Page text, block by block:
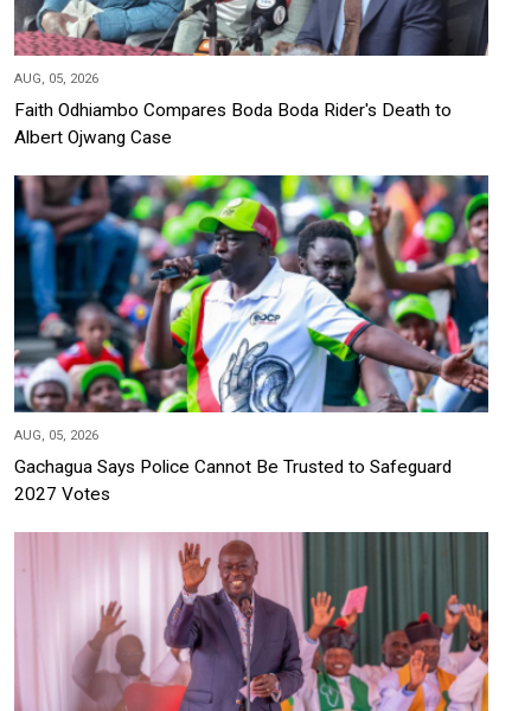
AUG, 05, 2026
Faith Odhiambo Compares Boda Boda Rider's Death to
Albert Ojwang Case
AUG, 05, 2026
Gachagua Says Police Cannot Be Trusted to Safeguard
2027 Votes